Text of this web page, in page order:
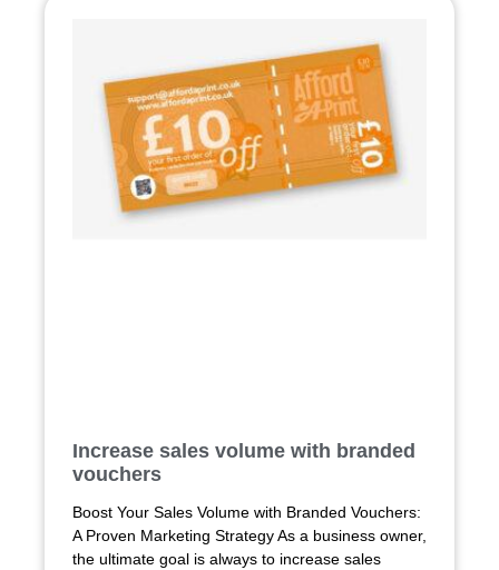
Increase sales volume with branded
vouchers
Boost Your Sales Volume with Branded Vouchers:
A Proven Marketing Strategy As a business owner,
the ultimate goal is always to increase sales